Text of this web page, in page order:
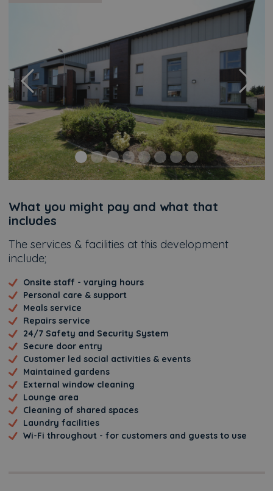
Previous Next
Additional
What you might pay and what that
includes
The services & facilities at this development
include;
Onsite staff - varying hours
Personal care & support
Meals service
Repairs service
24/7 Safety and Security System
Secure door entry
Customer led social activities & events
Maintained gardens
External window cleaning
Lounge area
Cleaning of shared spaces
Laundry facilities
Wi-Fi throughout - for customers and guests to use